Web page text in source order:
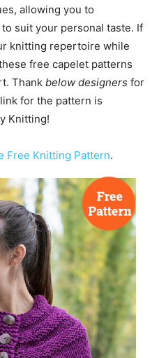
allowing you to
suit your personal taste. If
knitting repertoire while
free capelet patterns
Thank below designers for
for the pattern is
Knitting!
Free Knitting Pattern.